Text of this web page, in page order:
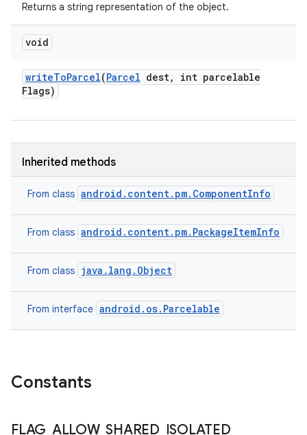
Returns a string representation of the object.
void
writeToParcel(Parcel dest,
int parcelable
Flags)
Inherited methods
From class android.content.pm.ComponentInfo
From class android.content.pm.PackageItemInfo
From class java.lang.Object
From interface android.os.Parcelable
Constants
FLAG ALLOW_SHARED_ ISOLATED_